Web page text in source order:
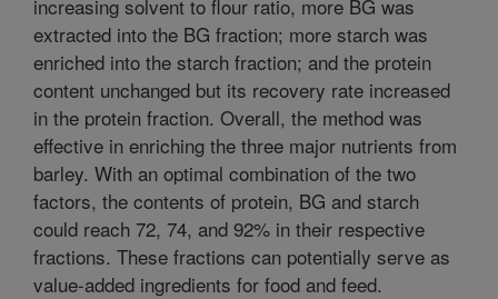
increasing solvent to flour ratio, more BG was
extracted into the BG fraction; more starch was
enriched into the starch fraction; and the protein
content unchanged but its recovery rate increased
in the protein fraction. Overall, the method was
effective in enriching the three major nutrients from
barley. With an optimal combination of the two
factors, the contents of protein, BG and starch
could reach 72, 74, and 92% in their respective
fractions. These fractions can potentially serve as
value-added ingredients for food and feed.